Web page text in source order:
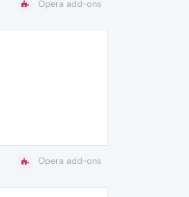
Opera add-ons
Opera add-ons